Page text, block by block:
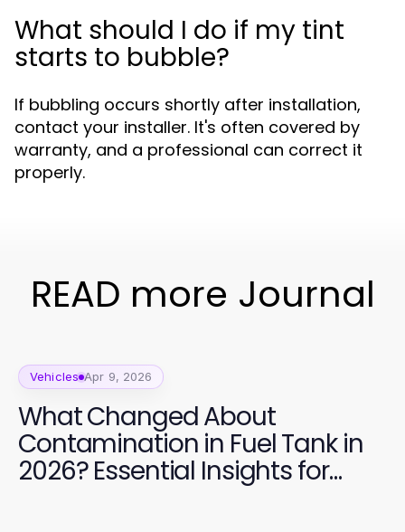
What should I do if my tint
starts to bubble?
If bubbling occurs shortly after installation,
contact your installer. It's often covered by
warranty, and a professional can correct it
properly.
READ more Journal
Vehicles Apr 9, 2026
What Changed About
Contamination in Fuel Tank in
2026? Essential Insights for